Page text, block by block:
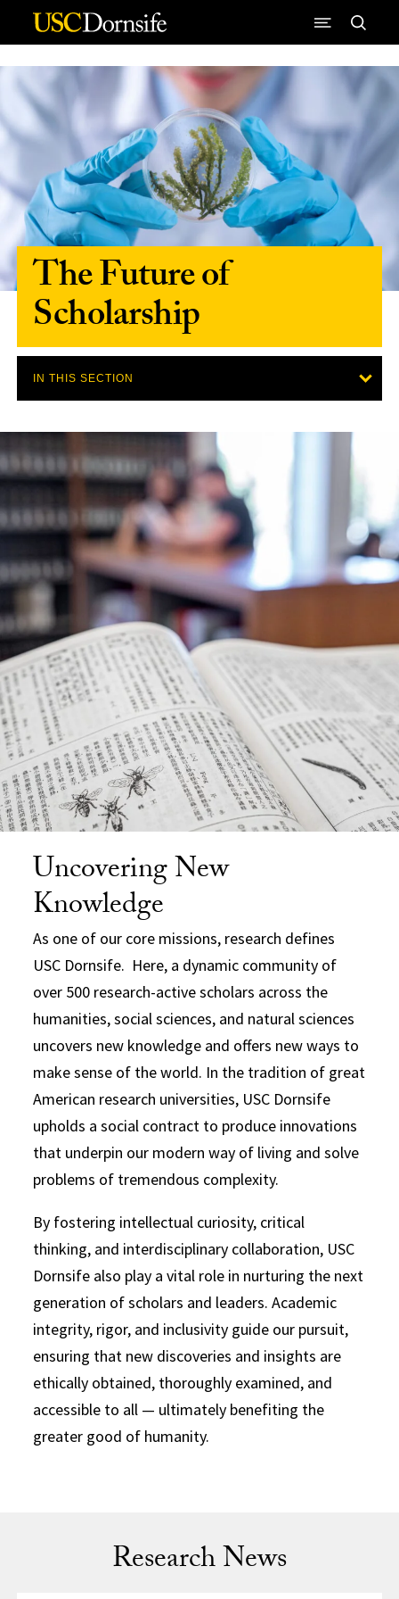
Skip to Content
The Future of
Scholarship
IN THIS SECTION
Uncovering New
Knowledge
As one of our core missions, research defines
USC Dornsife. Here, a dynamic community of
over 500 research-active scholars across the
humanities, social sciences, and natural sciences
uncovers new knowledge and offers new ways to
make sense of the world. In the tradition of great
American research universities, USC Dornsife
upholds a social contract to produce innovations
that underpin our modern way of living and solve
problems of tremendous complexity.
By fostering intellectual curiosity, critical
thinking, and interdisciplinary collaboration, USC
Dornsife also play a vital role in nurturing the next
generation of scholars and leaders. Academic
integrity, rigor, and inclusivity guide our pursuit,
ensuring that new discoveries and insights are
ethically obtained, thoroughly examined, and
accessible to all — ultimately benefiting the
greater good of humanity.
Research News